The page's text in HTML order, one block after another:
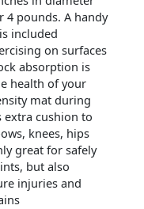
4 pounds. A handy
included
on surfaces
absorption is
health of your
mat during
cushion to
knees, hips
great for safely
but also
injuries and